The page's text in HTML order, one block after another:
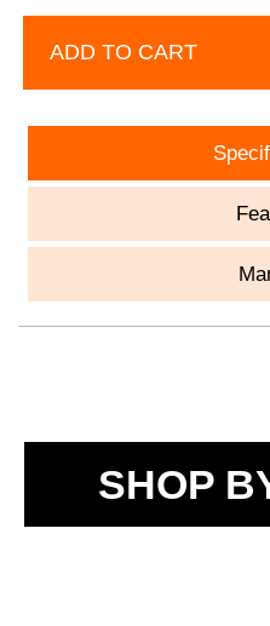
ADD TO CART
SHOP